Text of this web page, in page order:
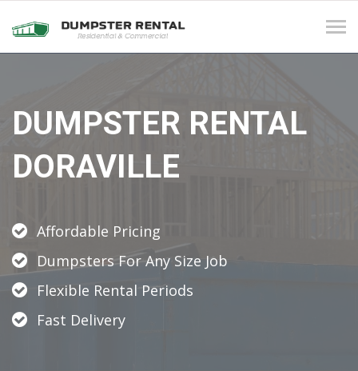
DUMPSTER RENTAL
DORAVILLE
Affordable Pricing
Dumpsters For Any Size Job
Flexible Rental Periods
Fast Delivery